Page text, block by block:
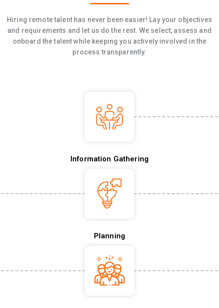
Hiring remote talent has never been easier! Lay your objectives
and requirements and let us do the rest. We select, assess and
onboard the talent while keeping you actively involved in the
process transparently.
Information Gathering
Planning